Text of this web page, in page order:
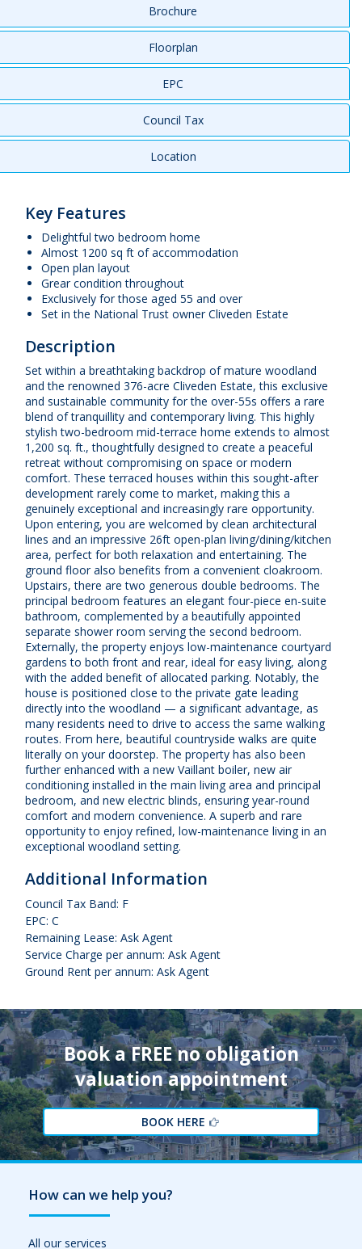
Brochure
Floorplan
EPC
Council Tax
Location
Key Features
Delightful two bedroom home
Almost 1200 sq ft of accommodation
Open plan layout
Grear condition throughout
Exclusively for those aged 55 and over
Set in the National Trust owner Cliveden Estate
Description
Set within a breathtaking backdrop of mature woodland
and the renowned 376-acre Cliveden Estate, this exclusive
and sustainable community for the over-55s offers a rare
blend of tranquillity and contemporary living. This highly
stylish two-bedroom mid-terrace home extends to almost
1,200 sq. ft., thoughtfully designed to create a peaceful
retreat without compromising on space or modern
comfort. These terraced houses within this sought-after
development rarely come to market, making this a
genuinely exceptional and increasingly rare opportunity.
Upon entering, you are welcomed by clean architectural
lines and an impressive 26ft open-plan living/dining/kitchen
area, perfect for both relaxation and entertaining. The
ground floor also benefits from a convenient cloakroom.
Upstairs, there are two generous double bedrooms. The
principal bedroom features an elegant four-piece en-suite
bathroom, complemented by a beautifully appointed
separate shower room serving the second bedroom.
Externally, the property enjoys low-maintenance courtyard
gardens to both front and rear, ideal for easy living, along
with the added benefit of allocated parking. Notably, the
house is positioned close to the private gate leading
directly into the woodland — a significant advantage, as
many residents need to drive to access the same walking
routes. From here, beautiful countryside walks are quite
literally on your doorstep. The property has also been
further enhanced with a new Vaillant boiler, new air
conditioning installed in the main living area and principal
bedroom, and new electric blinds, ensuring year-round
comfort and modern convenience. A superb and rare
opportunity to enjoy refined, low-maintenance living in an
exceptional woodland setting.
Additional Information
Council Tax Band: F
EPC: C
Remaining Lease: Ask Agent
Service Charge per annum: Ask Agent
Ground Rent per annum: Ask Agent
Book a FREE no obligation
valuation appointment
BOOK HERE
How can we help you?
All our services